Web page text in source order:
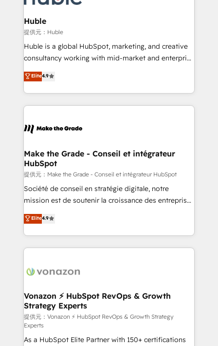
Click "Contact Business" ⬅️ to access 150+ Kickstart
Integration templates that put HubSpot in the center
of your tech stack, syncing... 🛍️ Shopify or
WooCommerce 💲 Stripe or Paypal 💰 Sage or
Netsuite 🤖 Google or Microsoft ✍️ DocuSign or
the rare Advanced "Custom Integrations"
Accreditation, securely sync data across... 🔄 any
new HubSpot portal with Advanced Website and
CRM Migrations using our in-house "HubScrub" Tool.
Huble
提供元：Huble
Huble is a global HubSpot, marketing, and creative
consultancy working with mid-market and enterprise
businesses. We go beyond implementation, shaping
the strategy, processes, and teams that turn
HubSpot into a genuine growth engine. Named
HubSpot's Global Partner of the Year in 2024,
worldwide, and with over 15 years in the ecosystem,
One company, one operating model, delivering
across offices and consulting teams in the UK, USA,
Canada, Germany, France, Belgium, Singapore, and
South Africa. Certified compliant with ISO/IEC
27001:2022 and ISO 9001:2015 across all seven
Elite4.9
Make the Grade - Conseil et intégrateur
HubSpot
提供元：Make the Grade - Conseil et intégrateur HubSpot
Société de conseil en stratégie digitale, notre
mission est de soutenir la croissance des entreprises
B2B à travers l’acquisition de nouveaux clients,
l'intégration CRM et le développement des revenus
auprès de vos comptes existants. En France et à
l'international, nous travaillons avec des ETI
delà d’une simple transformation digitale et des
➤ L’intégration de CRM et de méthodologie RevOps
pour aligner les équipes marketing, commerciales et
support client (data migration, synchronisation API,
audit et maintenance) ➤ La création de sites internet
de conversion qui transforment les visiteurs en
Elite4.9
Vonazon ⚡ HubSpot RevOps & Growth
Strategy Experts
提供元：Vonazon ⚡ HubSpot RevOps & Growth Strategy
Experts
As a HubSpot Elite Partner with 150+ certifications